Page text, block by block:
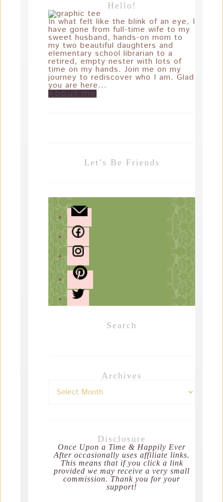
Hello!
In what felt like the blink of an eye, I
have gone from full-time wife to my
sweet husband, hands-on mom to
my two beautiful daughters and
elementary school librarian to a
retired, empty nester with lots of
time on my hands. Join me on my
journey to rediscover who I am. Glad
you are here...
About me
Let’s Be Friends
Search
Archives
Disclosure
Once Upon a Time & Happily Ever
After occasionally uses affiliate links.
This means that if you click a link
provided we may receive a very small
commission. Thank you for your
support!